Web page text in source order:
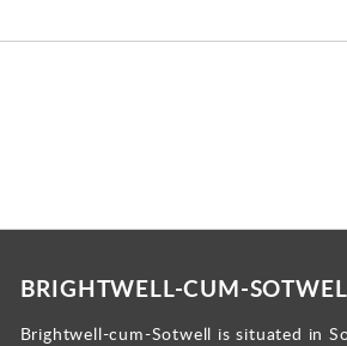
BRIGHTWELL-CUM-
Brightwell-cum-Sotwell is situated in